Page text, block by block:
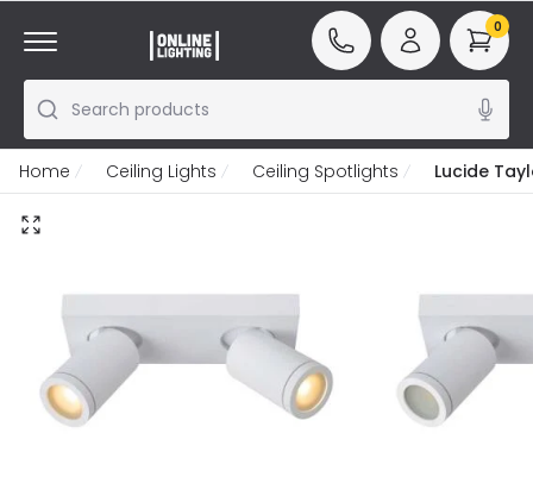
Search products
0
Home Ceiling Lights Ceiling Spotlights Lucide